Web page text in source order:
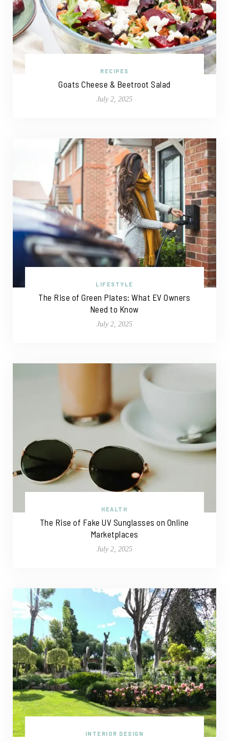
RECIPES
Goats Cheese & Beetroot Salad
July 2, 2025
LIFESTYLE
The Rise of Green Plates: What EV Owners
Need to Know
July 2, 2025
HEALTH
The Rise of Fake UV Sunglasses on Online
Marketplaces
July 2, 2025
INTERIOR DESIGN